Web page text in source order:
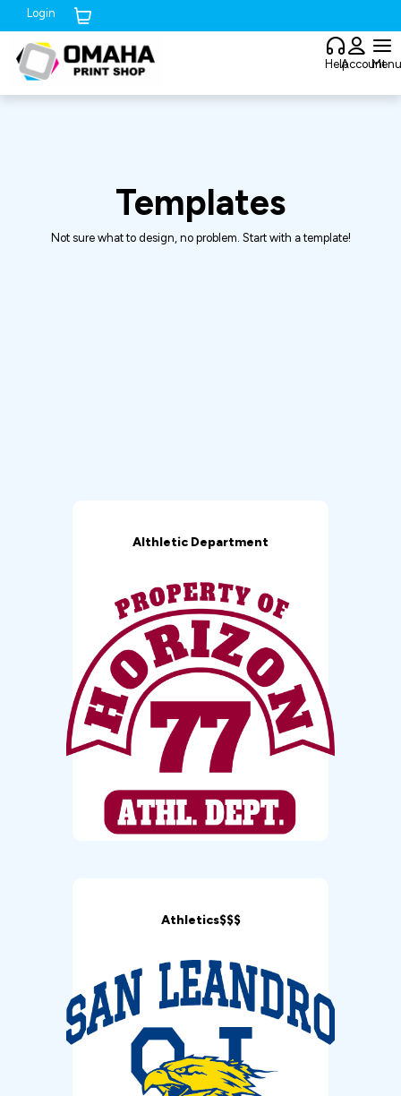
Login
HelpAccountMenu
Templates
Not sure what to design, no problem. Start with a template!
Althletic Department
Athletics$$$